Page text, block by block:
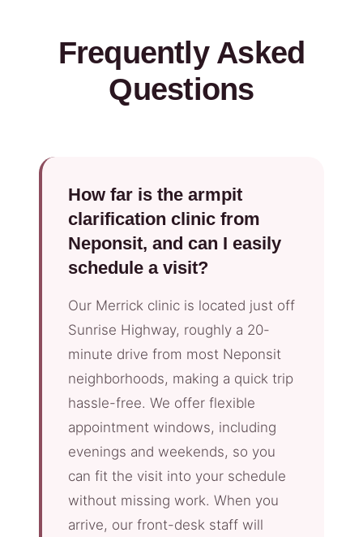
Frequently Asked
Questions
How far is the armpit
clarification clinic from
Neponsit, and can I easily
schedule a visit?
Our Merrick clinic is located just off
Sunrise Highway, roughly a 20-
minute drive from most Neponsit
neighborhoods, making a quick trip
hassle-free. We offer flexible
appointment windows, including
evenings and weekends, so you
can fit the visit into your schedule
without missing work. When you
arrive, our front-desk staff will